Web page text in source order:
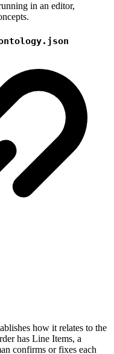
in an editor,
how it relates to the
has Line Items, a
confirms or fixes each